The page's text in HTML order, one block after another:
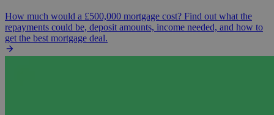
How much would a £500,000 mortgage cost? Find out what the
repayments could be, deposit amounts, income needed, and how to
get the best mortgage deal.